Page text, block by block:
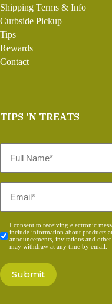
Shipping Terms & Info
Curbside Pickup
Tips
Rewards
Contact
TIPS 'N TREATS
Name
Consent
*
I consent to receiving electronic
include information about products
announcements, invitations and
may withdraw at any time by email.